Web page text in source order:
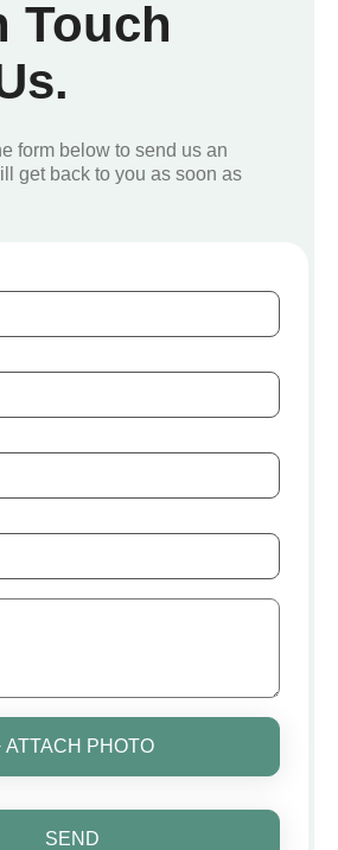
Touch
form below to send us an
get back to you as soon as
ATTACH PHOTO
SEND